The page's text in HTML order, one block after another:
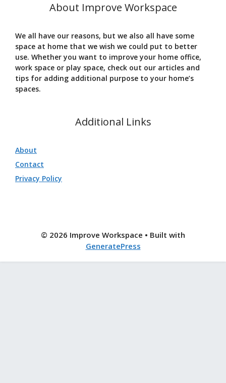
About Improve Workspace
We all have our reasons, but we also all have some
space at home that we wish we could put to better
use. Whether you want to improve your home office,
work space or play space, check out our articles and
tips for adding additional purpose to your home’s
spaces.
Additional Links
About
Contact
Privacy Policy
© 2026 Improve Workspace • Built with
GeneratePress